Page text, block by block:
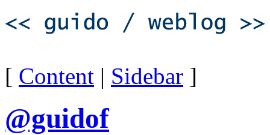
[ Content | Sidebar ]
@guidof